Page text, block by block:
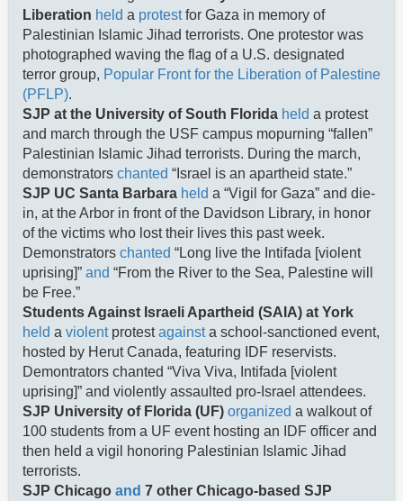
Liberation held a protestfor Gaza in memory of
Palestinian Islamic Jihad terrorists. One protestor was
photographed waving the flag of a U.S. designated
terror group, Popular Front for the Liberation of Palestine
(PFLP).
SJP at the University of South Florida held a protest
and march through the USF campus mopurning “fallen”
Palestinian Islamic Jihad terrorists. During the march,
demonstrators chanted “Israel is an apartheid state.”
SJP UC Santa Barbara held a “Vigil for Gaza” and die-
in, at the Arbor in front of the Davidson Library, in honor
of the victims who lost their lives this past week.
Demonstrators chanted “Long live the Intifada [violent
uprising]” and “From the River to the Sea, Palestine will
be Free.”
Students Against Israeli Apartheid (SAIA) at York
held a violentprotestagainsta school-sanctioned event,
hosted by Herut Canada, featuring IDF reservists.
Demontrators chanted “Viva Viva, Intifada [violent
uprising]” and violently assaulted pro-Israel attendees.
SJP University of Florida (UF) organized a walkout of
100 students from a UF event hosting an IDF officer and
then held a vigil honoring Palestinian Islamic Jihad
terrorists.
SJP Chicago and 7 other Chicago-based SJP